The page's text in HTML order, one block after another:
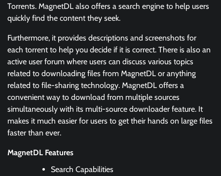
Torrents. MagnetDL also offers a search engine to help users
quickly find the content they seek.
Furthermore, it provides descriptions and screenshots for
each torrent to help you decide if it is correct. There is also an
active user forum where users can discuss various topics
related to downloading files from MagnetDL or anything
related to file-sharing technology. MagnetDL offers a
convenient way to download from multiple sources
simultaneously with its multi-source downloader feature. It
makes it much easier for users to get their hands on large files
faster than ever.
MagnetDL Features
Search Capabilities